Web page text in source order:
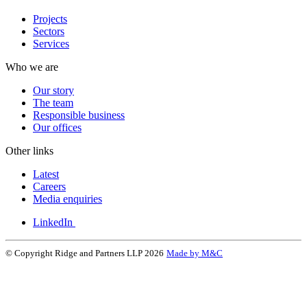
Projects
Sectors
Services
Who we are
Our story
The team
Responsible business
Our offices
Other links
Latest
Careers
Media enquiries
LinkedIn
© Copyright Ridge and Partners LLP 2026 Made by M&C